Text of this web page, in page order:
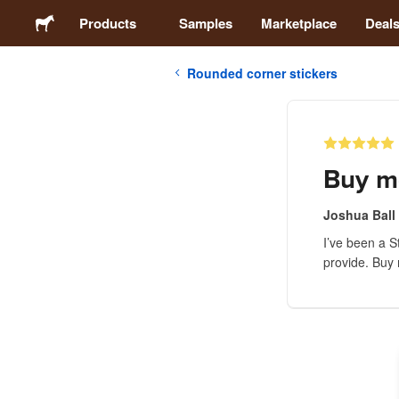
Products Samples Marketplace Deals
Rounded corner stickers
Buy
Joshua Ball
I’ve been a
provide. Buy